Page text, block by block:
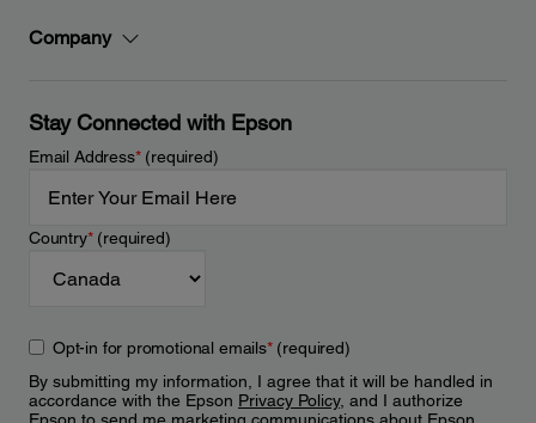
Company
Stay Connected with Epson
Email Address*(required)
Country*(required)
Opt-in for promotional emails*(required)
By submitting my information, I agree that it will be handled in
accordance with the Epson Privacy Policy, and I authorize